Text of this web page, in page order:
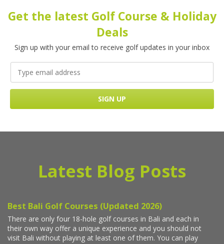
Get the latest Golf Course & Holiday
Deals
Sign up with your email to receive golf updates in your inbox
Latest Blog Posts